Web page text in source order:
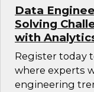
Data
Solving
with
Register today
where experts
engineering